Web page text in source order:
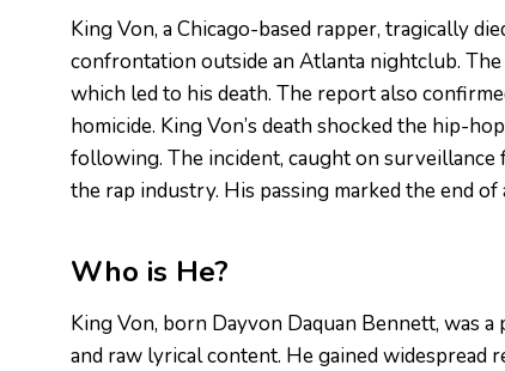
King Von, a Chicago-based rapper, tragically
confrontation outside an Atlanta nightclub.
which led to his death. The report also
homicide. King Von’s death shocked the hip-
following. The incident, caught on
the rap industry. His passing marked the end of
Who is He?
King Von, born Dayvon Daquan Bennett, was
and raw lyrical content. He gained widespread